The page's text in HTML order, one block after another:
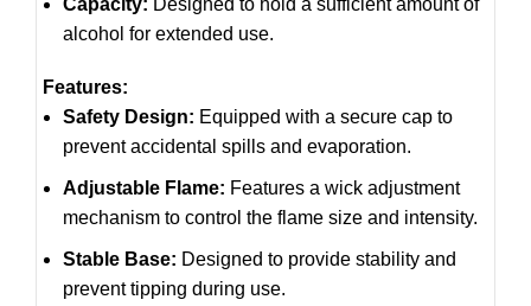
Capacity: Designed to hold a sufficient amount of
alcohol for extended use.
Features:
Safety Design: Equipped with a secure cap to
prevent accidental spills and evaporation.
Adjustable Flame: Features a wick adjustment
mechanism to control the flame size and intensity.
Stable Base: Designed to provide stability and
prevent tipping during use.